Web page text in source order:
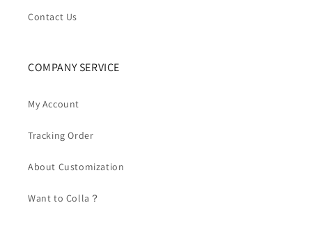
Contact Us
COMPANY SERVICE
My Account
Tracking Order
About Customization
Want to Colla？